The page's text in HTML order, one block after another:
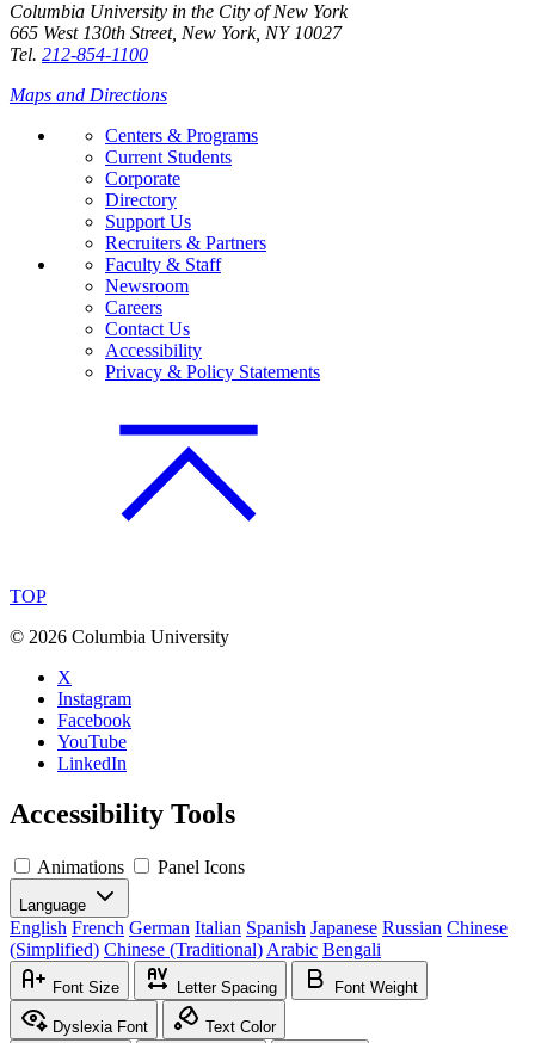
Columbia University in the City of New York
665 West 130th Street, New York, NY 10027
Tel. 212-854-1100
Maps and Directions
Centers & Programs
Current Students
Corporate
Directory
Support Us
Recruiters & Partners
Faculty & Staff
Newsroom
Careers
Contact Us
Accessibility
Privacy & Policy Statements
TOP
© 2026 Columbia University
X
Instagram
Facebook
YouTube
LinkedIn
Accessibility Tools
Animations Panel Icons
Language
English French German Italian Spanish Japanese Russian Chinese
(Simplified) Chinese (Traditional) Arabic Bengali
Font Size Letter Spacing Font Weight
Dyslexia Font Text Color